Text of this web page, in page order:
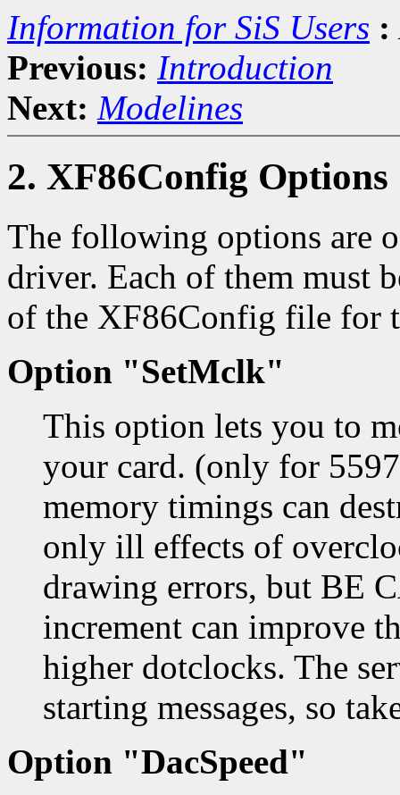
Information for SiS Users :
Previous: Introduction
Next: Modelines
2. XF86Config Options
The following options are
driver. Each of them must
of the XF86Config file for
Option "SetMclk"
This option lets you to
your card. (only for
memory timings can
only ill effects of
drawing errors, but BE
increment can improve
higher dotclocks. The
starting messages, so
Option "DacSpeed"